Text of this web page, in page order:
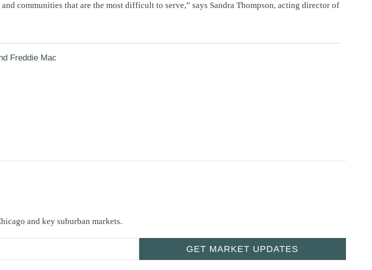
communities that are the most difficult to serve,” says Sandra Thompson, acting director of
Freddie Mac
and key suburban markets.
GET MARKET UPDATES